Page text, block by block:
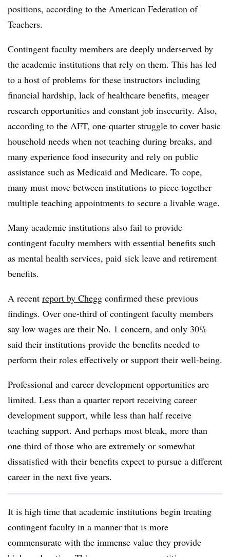
positions, according to the American Federation of
Teachers.
Contingent faculty members are deeply underserved by
the academic institutions that rely on them. This has led
to a host of problems for these instructors including
financial hardship, lack of healthcare benefits, meager
research opportunities and constant job insecurity. Also,
according to the AFT, one-quarter struggle to cover basic
household needs when not teaching during breaks, and
many experience food insecurity and rely on public
assistance such as Medicaid and Medicare. To cope,
many must move between institutions to piece together
multiple teaching appointments to secure a livable wage.
Many academic institutions also fail to provide
contingent faculty members with essential benefits such
as mental health services, paid sick leave and retirement
benefits.
A recent report by Chegg confirmed these previous
findings. Over one-third of contingent faculty members
say low wages are their No. 1 concern, and only 30%
said their institutions provide the benefits needed to
perform their roles effectively or support their well-being.
Professional and career development opportunities are
limited. Less than a quarter report receiving career
development support, while less than half receive
teaching support. And perhaps most bleak, more than
one-third of those who are extremely or somewhat
dissatisfied with their benefits expect to pursue a different
career in the next five years.
It is high time that academic institutions begin treating
contingent faculty in a manner that is more
commensurate with the immense value they provide